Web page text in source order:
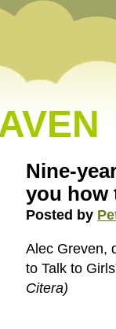
Nine-
you how
Posted by
Alec Greven,
to Talk to
Citera)